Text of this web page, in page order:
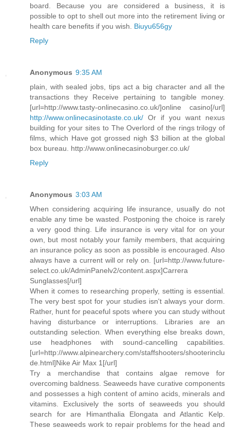
board. Because you are considered a business, it is
possible to opt to shell out more into the retirement living or
health care benefits if you wish. Biuyu656gy
Reply
Anonymous 9:35 AM
plain, with sealed jobs, tips act a big character and all the
transactions they Receive pertaining to tangible money.
[url=http://www.tasty-onlinecasino.co.uk/]online casino[/url]
http://www.onlinecasinotaste.co.uk/ Or if you want nexus
building for your sites to The Overlord of the rings trilogy of
films, which Have got grossed nigh $3 billion at the global
box bureau. http://www.onlinecasinoburger.co.uk/
Reply
Anonymous 3:03 AM
When considering acquiring life insurance, usually do not
enable any time be wasted. Postponing the choice is rarely
a very good thing. Life insurance is very vital for on your
own, but most notably your family members, that acquiring
an insurance policy as soon as possible is encouraged. Also
always have a current will or rely on. [url=http://www.future-
select.co.uk/AdminPanelv2/content.aspx]Carrera
Sunglasses[/url]
When it comes to researching properly, setting is essential.
The very best spot for your studies isn't always your dorm.
Rather, hunt for peaceful spots where you can study without
having disturbance or interruptions. Libraries are an
outstanding selection. When everything else breaks down,
use headphones with sound-cancelling capabilities.
[url=http://www.alpinearchery.com/staffshooters/shooterinclu
de.html]Nike Air Max 1[/url]
Try a merchandise that contains algae remove for
overcoming baldness. Seaweeds have curative components
and possesses a high content of amino acids, minerals and
vitamins. Exclusively the sorts of seaweeds you should
search for are Himanthalia Elongata and Atlantic Kelp.
These seaweeds work to repair problems for the head and